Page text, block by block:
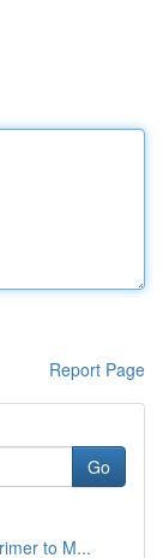
Report Page
Go
to M...